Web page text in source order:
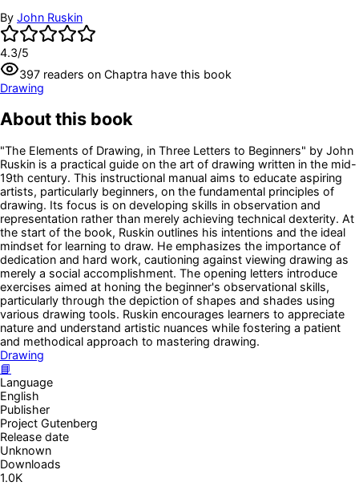
By John Ruskin
4.3/5
397 readers on Chaptra have this book
Drawing
About this book
"The Elements of Drawing, in Three Letters to Beginners" by John
Ruskin is a practical guide on the art of drawing written in the mid-
19th century. This instructional manual aims to educate aspiring
artists, particularly beginners, on the fundamental principles of
drawing. Its focus is on developing skills in observation and
representation rather than merely achieving technical dexterity. At
the start of the book, Ruskin outlines his intentions and the ideal
mindset for learning to draw. He emphasizes the importance of
dedication and hard work, cautioning against viewing drawing as
merely a social accomplishment. The opening letters introduce
exercises aimed at honing the beginner's observational skills,
particularly through the depiction of shapes and shades using
various drawing tools. Ruskin encourages learners to appreciate
nature and understand artistic nuances while fostering a patient
and methodical approach to mastering drawing.
Drawing
📘
Language
English
Publisher
Project Gutenberg
Release date
Unknown
Downloads
1.0K